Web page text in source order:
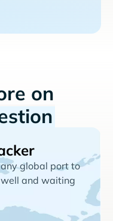
on
global port to
and waiting